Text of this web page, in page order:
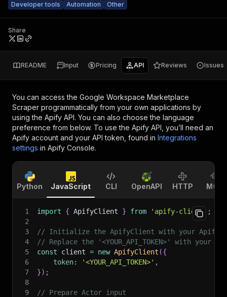
Developer tools
Automation Other
Share
README Input Pricing API Reviews Issues
You can access the Google Workspace Marketplace
Scraper programmatically from your own applications by
using the Apify API. You can also choose the language
preference from below. To use the Apify API, you’ll need an
Apify account and your API token, found in Integrations
settings in Apify Console.
Python JavaScript CLI OpenAPI HTTP MCP
1 import { ApifyClient } from 'apify-client'
;
2
3
// Initialize the ApifyClient with your Apify
4
// Replace the '<YOUR_API_TOKEN>' with your
5
const client = new ApifyClient ({
6
token: '<YOUR_API_TOKEN>' ,
7
}) ;
8
9
// Prepare Actor input